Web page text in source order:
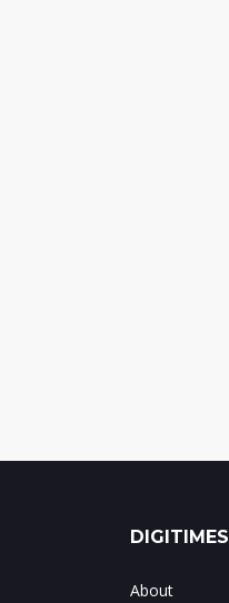
DIGITIMES
About